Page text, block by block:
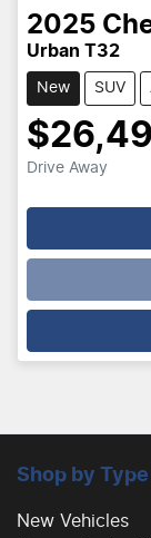
2025
Urban T32
New SUV
Drive Away
Shop by Type
New Vehicles